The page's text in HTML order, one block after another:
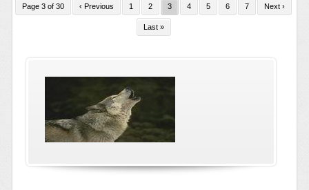
Page 3 of 30 ‹ Previous 1 2 3 4 5 6 7 Next ›
Last »